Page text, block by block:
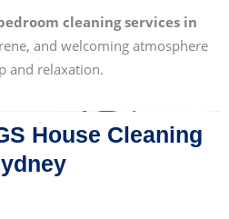
cleaning services in
and welcoming atmosphere
and relaxation.
House Cleaning